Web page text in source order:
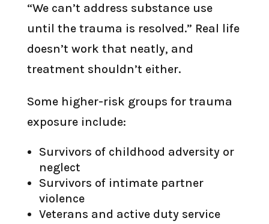
“We can’t address substance use
until the trauma is resolved.” Real life
doesn’t work that neatly, and
treatment shouldn’t either.
Some higher-risk groups for trauma
exposure include:
Survivors of childhood adversity or
neglect
Survivors of intimate partner
violence
Veterans and active duty service